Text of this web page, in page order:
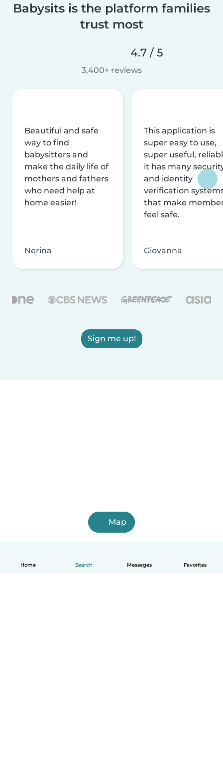
Home Search Messages Favorites
Babysits is the platform families
trust most
4.7 / 5
3,400+ reviews
Beautiful and safe
way to find
babysitters and
make the daily life of
mothers and fathers
who need help at
home easier!
Nerina
This application is
super easy to use,
super useful,
it has many
and identity
verification
that make
feel safe.
Giovanna
Sign me up!
Map